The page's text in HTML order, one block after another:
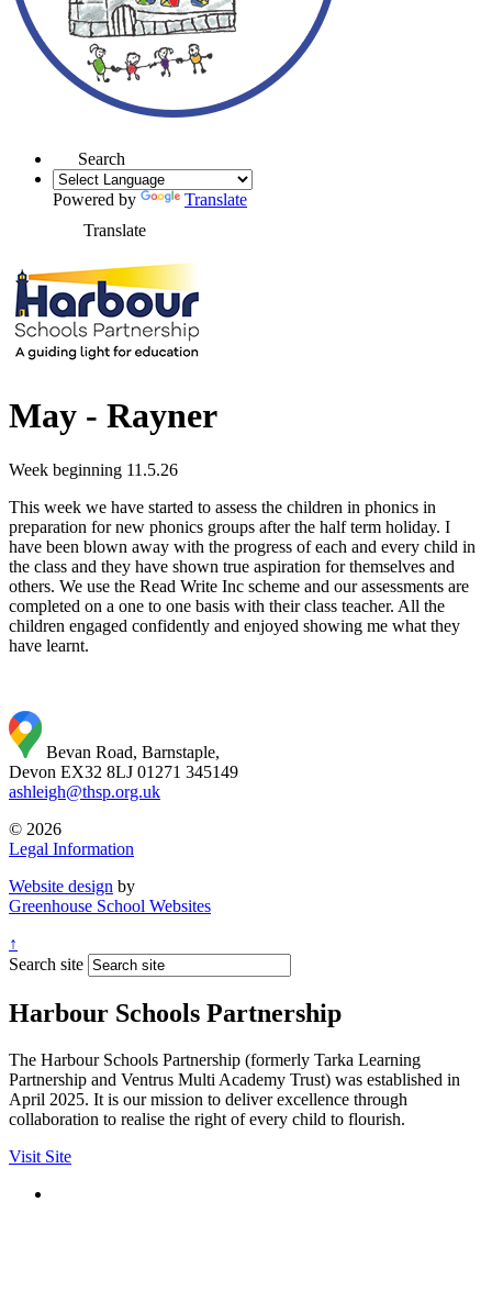
Search
Powered by
Translate
Translate
May - Rayner
Week beginning 11.5.26
This week we have started to assess the children in phonics in
preparation for new phonics groups after the half term holiday. I
have been blown away with the progress of each and every child in
the class and they have shown true aspiration for themselves and
others. We use the Read Write Inc scheme and our assessments are
completed on a one to one basis with their class teacher. All the
children engaged confidently and enjoyed showing me what they
have learnt.
Bevan Road, Barnstaple,
Devon EX32 8LJ 01271 345149
ashleigh@thsp.org.uk
© 2026
Legal Information
Website design by
Greenhouse School Websites
↑
Search site
Harbour Schools Partnership
The Harbour Schools Partnership (formerly Tarka Learning
Partnership and Ventrus Multi Academy Trust) was established in
April 2025. It is our mission to deliver excellence through
collaboration to realise the right of every child to flourish.
Visit Site